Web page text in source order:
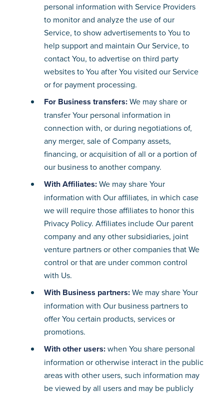
personal information with Service Providers
to monitor and analyze the use of our
Service, to show advertisements to You to
help support and maintain Our Service, to
contact You, to advertise on third party
websites to You after You visited our Service
or for payment processing.
For Business transfers:We may share or
transfer Your personal information in
connection with, or during negotiations of,
any merger, sale of Company assets,
financing, or acquisition of all or a portion of
our business to another company.
With Affiliates:We may share Your
information with Our affiliates, in which case
we will require those affiliates to honor this
Privacy Policy. Affiliates include Our parent
company and any other subsidiaries, joint
venture partners or other companies that We
control or that are under common control
with Us.
With Business partners:We may share Your
information with Our business partners to
offer You certain products, services or
promotions.
With other users:when You share personal
information or otherwise interact in the public
areas with other users, such information may
be viewed by all users and may be publicly